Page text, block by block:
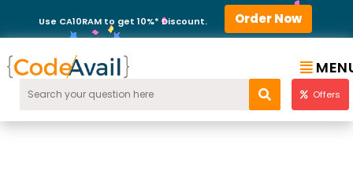
Use CA10RAM to get 10%* Discount. Order Now
Offers